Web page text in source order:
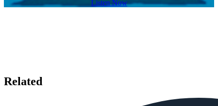
Listen Now
Related